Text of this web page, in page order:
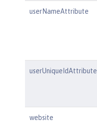
userNameAttribute
userUniqueIdAttribute
website